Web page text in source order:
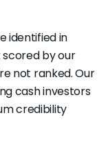
identified in
scored by our
not ranked. Our
cash investors
credibility